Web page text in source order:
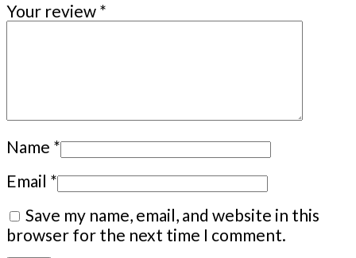
Your review *
Name *
Email *
Save my name, email, and website in this
browser for the next time I comment.